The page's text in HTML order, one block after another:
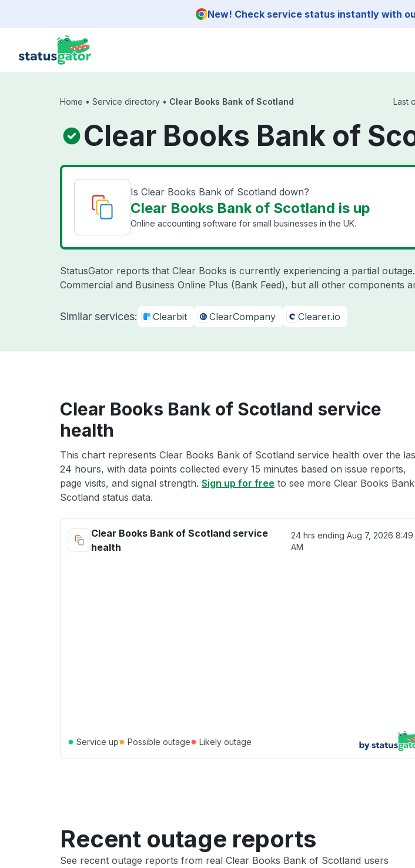
New! Check service status instantly with
Home • Service directory • Clear Books Bank of Scotland Last
Clear Books Bank of
Is Clear Books Bank of Scotland down?
Clear Books Bank of Scotland is up
Online accounting software for small businesses in the UK.
StatusGator reports that Clear Books is currently experiencing a partial
Commercial and Business Online Plus (Bank Feed), but all other components
Similar services: Clearbit ClearCompany Clearer.io
Clear Books Bank of Scotland service
health
This chart represents Clear Books Bank of Scotland service health over the
24 hours, with data points collected every 15 minutes based on issue reports,
page visits, and signal strength. Sign up for free to see more Clear Books
Scotland status data.
Clear Books Bank of Scotland service
health
24 hrs ending Aug 7, 2026 8:49
AM
● Service up● Possible outage● Likely outage
Recent outage reports
See recent outage reports from real Clear Books Bank of Scotland users